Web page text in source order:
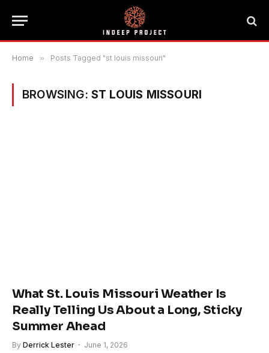
Home » Posts Tagged "st louis missouri"
BROWSING: ST LOUIS MISSOURI
What St. Louis Missouri Weather Is
Really Telling Us About a Long, Sticky
Summer Ahead
By Derrick Lester June 1, 2026